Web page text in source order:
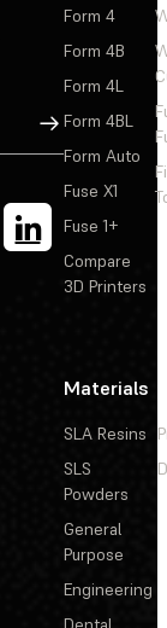
Sign Up
Form 4
Form 4B
Form 4L
Form 4BL
Form Auto
Fuse X1
Fuse 1+
Compare
3D Printers
Materials
SLA Resins
SLS
Powders
General
Purpose
Engineering